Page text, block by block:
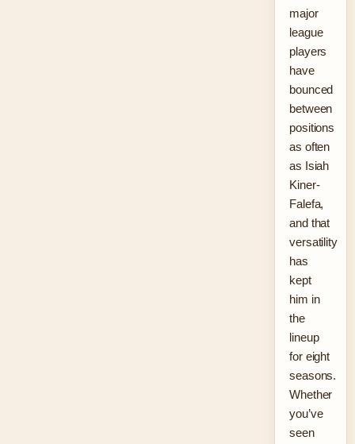
major
league
players
have
bounced
between
positions
as often
as Isiah
Kiner-
Falefa,
and that
versatility
has
kept
him in
the
lineup
for eight
seasons.
Whether
you’ve
seen